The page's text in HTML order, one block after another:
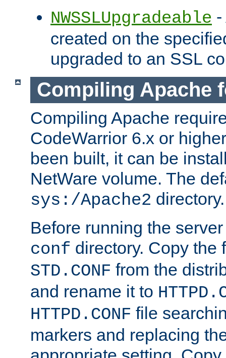
NWSSLUpgradeable
created on the
upgraded to an SSL
Compiling Apache
Compiling Apache
CodeWarrior 6.x or
been built, it can be
NetWare volume. The
sys:/Apache2 directory.
Before running the
conf directory. Copy the
STD.CONF from the
and rename it to
HTTPD.CONF file
markers and replacing